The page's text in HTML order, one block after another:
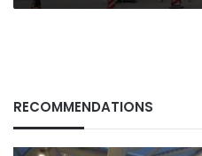
intervene?
RECOMMENDATIONS